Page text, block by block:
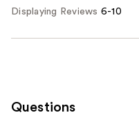
Displaying Reviews 6-10
Questions